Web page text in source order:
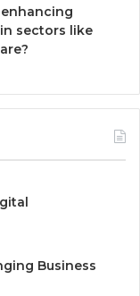
sectors like
Business